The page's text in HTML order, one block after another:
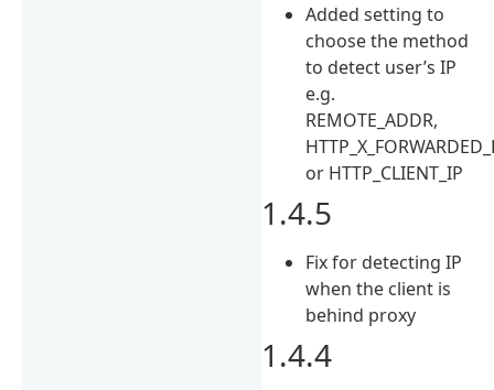
Added setting to
choose the method
to detect user’s IP
e.g.
REMOTE_ADDR,
or HTTP_CLIENT_IP
1.4.5
Fix for detecting IP
when the client is
behind proxy
1.4.4